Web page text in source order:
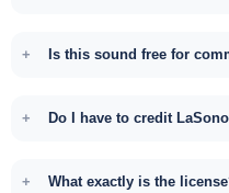
Is this sound free for
Do I have to credit
What exactly is the